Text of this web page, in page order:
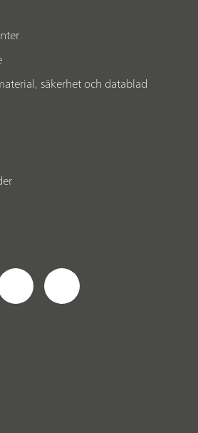
säkerhet och datablad